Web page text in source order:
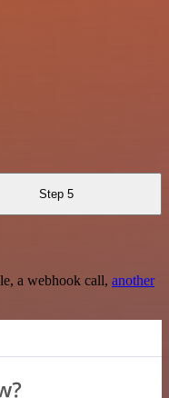
Step 5
a webhook call, another